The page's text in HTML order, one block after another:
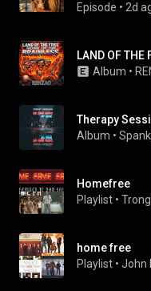
Episode • 2d
LAND OF THE
Album •
Album •
Homefree
Playlist •
home free
Playlist • John